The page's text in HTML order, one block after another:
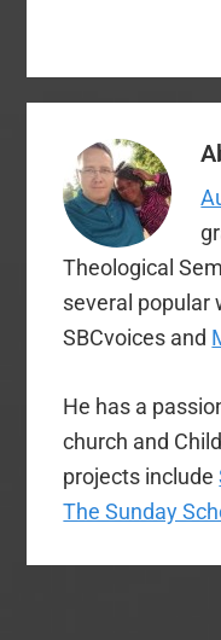
Cornerstone Baptist
Church, Arlington, TX
President Ronnie
Floyd has rallied
Southern Baptists to
“rise up and cry out
against the racism…
Theological
several popular
SBCvoices and
He has a
church and
projects include
The Sunday